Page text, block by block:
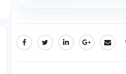
SHARE: